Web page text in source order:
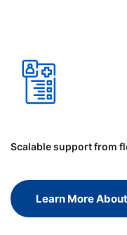
Scalable support from
Learn More